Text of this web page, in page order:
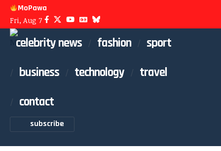
MoPawa
Fri, Aug 7
celebrity news fashion
sport
business
technology
travel
contact
subscribe